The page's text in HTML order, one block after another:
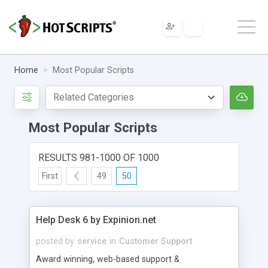
Home Most Popular Scripts
Most Popular Scripts
RESULTS 981-1000 OF 1000
First 49 50
Help Desk 6 by Expinion.net
posted by service in Customer Support
Award winning, web-based support &